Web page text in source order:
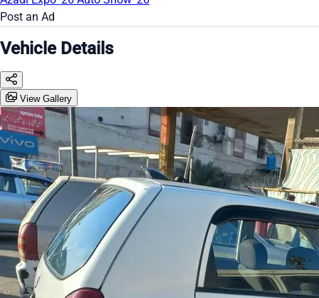
Post an Ad
Vehicle Details
View Gallery